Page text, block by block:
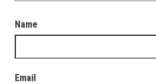
Name
Email